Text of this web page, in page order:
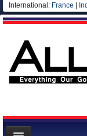
International: France